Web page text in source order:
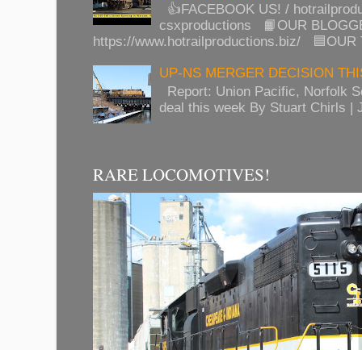
👍FACEBOOK US! /
csxproductions 📙OUR
https://www.hotrailproductions.biz/ 🟦OUR
UP-NS MERGER DECISION
Report: Union Pacific, Norfolk
deal this week By Stuart Chirls |
RARE LOCOMOTIVES!